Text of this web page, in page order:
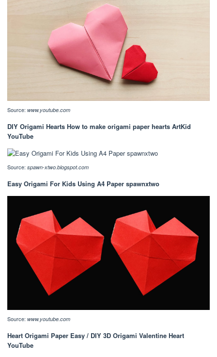
Source: www.youtube.com
DIY Origami Hearts How to make origami paper hearts ArtKid
YouTube
Source: spawn-xtwo.blogspot.com
Easy Origami For Kids Using A4 Paper spawnxtwo
Source: www.youtube.com
Heart Origami Paper Easy / DIY 3D Origami Valentine Heart
YouTube